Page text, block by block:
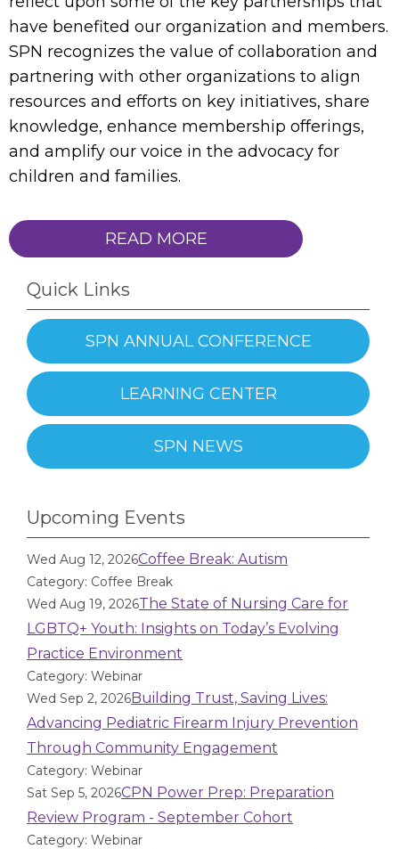
have benefited our organization and members.
SPN recognizes the value of collaboration and
partnering with other organizations to align
resources and efforts on key initiatives, share
knowledge, enhance membership offerings,
and amplify our voice in the advocacy for
children and families.
READ MORE
Quick Links
SPN ANNUAL CONFERENCE
LEARNING CENTER
SPN NEWS
Upcoming Events
Wed Aug 12, 2026Coffee Break: Autism
Category: Coffee Break
Wed Aug 19, 2026The State of Nursing Care for
LGBTQ+ Youth: Insights on Today’s Evolving
Practice Environment
Category: Webinar
Wed Sep 2, 2026Building Trust, Saving Lives:
Advancing Pediatric Firearm Injury Prevention
Through Community Engagement
Category: Webinar
Sat Sep 5, 2026CPN Power Prep: Preparation
Review Program - September Cohort
Category: Webinar